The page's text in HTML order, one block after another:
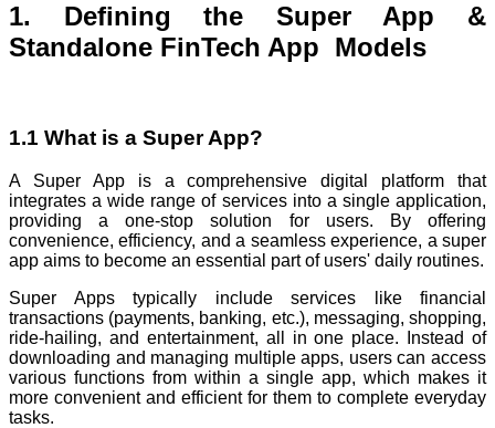
1. Defining the Super App &
Standalone FinTech App Models
1.1 What is a Super App?
A Super App is a comprehensive digital platform that
integrates a wide range of services into a single application,
providing a one-stop solution for users. By offering
convenience, efficiency, and a seamless experience, a super
app aims to become an essential part of users' daily routines.
Super Apps typically include services like financial
transactions (payments, banking, etc.), messaging, shopping,
ride-hailing, and entertainment, all in one place. Instead of
downloading and managing multiple apps, users can access
various functions from within a single app, which makes it
more convenient and efficient for them to complete everyday
tasks.